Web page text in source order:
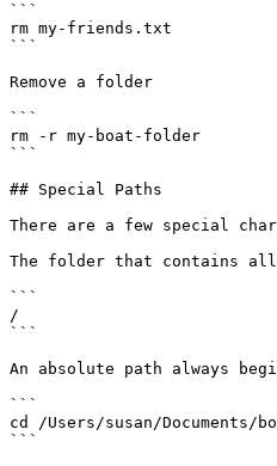
```
rm my-friends.txt
```
Remove a folder
```
rm -r my-boat-folder
```
## Special Paths
There are a few special
The folder that contains
```
/
```
An absolute path always
```
cd /Users/susan/Documents/
```